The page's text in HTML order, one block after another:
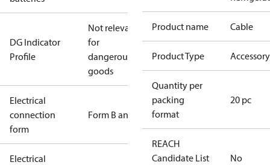
DG Indicator
Profile
Not relevant
for
dangerous
goods
Electrical
connection
form
Form B and C
Electrical
Product name Cable
Product Type Accessory
Quantity per
packing
format
20 pc
REACH
Candidate List
No